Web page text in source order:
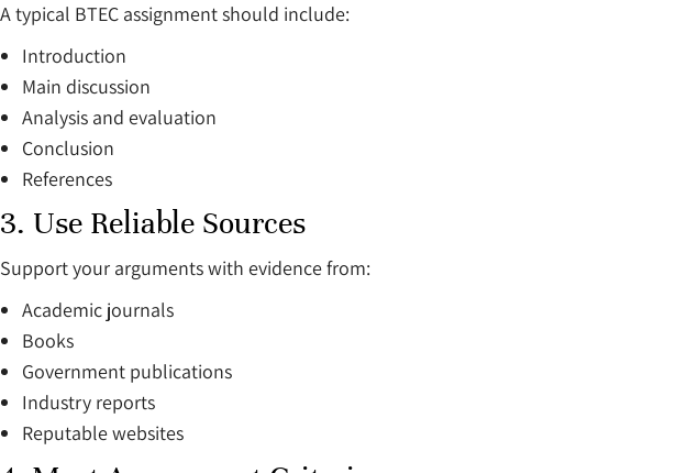
A typical BTEC assignment should include:
Introduction
Main discussion
Analysis and evaluation
Conclusion
References
3. Use Reliable Sources
Support your arguments with evidence from:
Academic journals
Books
Government publications
Industry reports
Reputable websites